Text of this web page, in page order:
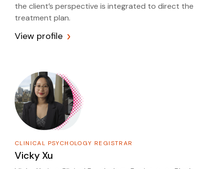
the client’s perspective is integrated to direct the
treatment plan.
View profile
CLINICAL PSYCHOLOGY REGISTRAR
Vicky Xu